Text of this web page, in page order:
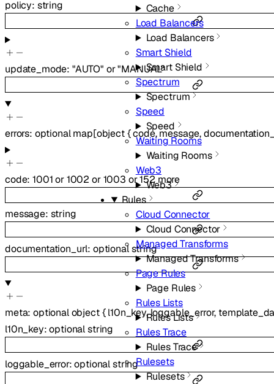
Cache
Load Balancers
Load Balancers
Smart Shield
Smart Shield
Spectrum
Spectrum
Speed
Speed
Waiting Rooms
Waiting Rooms
Web3
Web3
Rules
Cloud Connector
Cloud Connector
Managed Transforms
Managed Transforms
Page Rules
Page Rules
Rules Lists
Rules Lists
Rules Trace
Rules Trace
Rulesets
Rulesets
policy: string
update_mode: "AUTO" or"MANUAL"
errors: optionalmap[object{code,message,
code:1001 or1002 or 1003 or152more
message: string
documentation_url: optionalstring
meta:optionalobject{ l10n_key,loggable_error,
l10n_key:optionalstring
loggable_error:optionalstring